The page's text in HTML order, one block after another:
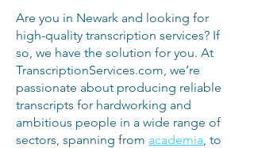
Are you in Newark and looking for
high-quality transcription services? If
so, we have the solution for you. At
TranscriptionServices.com, we’re
passionate about producing reliable
transcripts for hardworking and
ambitious people in a wide range of
sectors, spanning from academia, to